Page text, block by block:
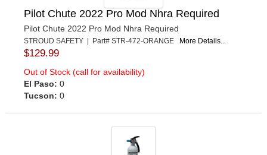
Pilot Chute 2022 Pro Mod Nhra Required
Pilot Chute 2022 Pro Mod Nhra Required
STROUD SAFETY | Part# STR-472-ORANGE More Details...
$129.99
Out of Stock (call for availability)
El Paso: 0
Tucson: 0